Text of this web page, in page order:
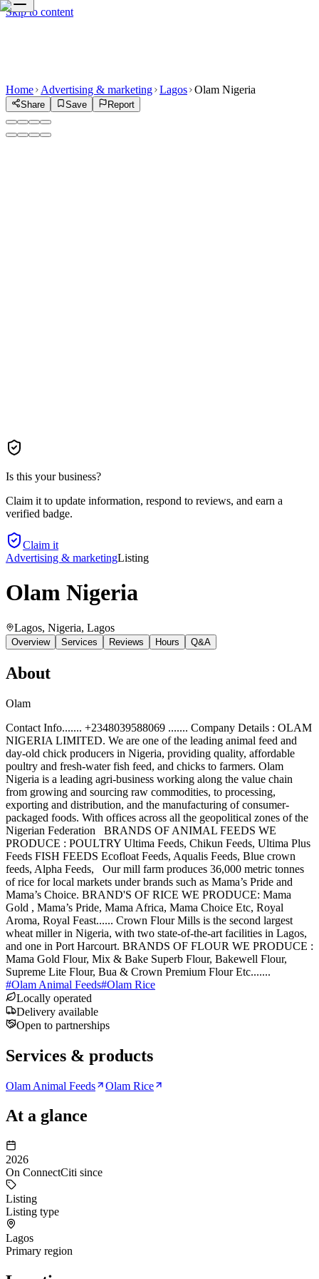
Skip to content
Home Advertising & marketing Lagos Olam Nigeria
Share Save Report
Is this your business?
Claim it to update information, respond to reviews, and earn a
verified badge.
Claim it
Advertising & marketingListing
Olam Nigeria
Lagos, Nigeria, Lagos
Overview Services Reviews Hours Q&A
About
Olam
Contact Info....... +2348039588069 ....... Company Details : OLAM
NIGERIA LIMITED. We are one of the leading animal feed and
day-old chick producers in Nigeria, providing quality, affordable
poultry and fresh-water fish feed, and chicks to farmers. Olam
Nigeria is a leading agri-business working along the value chain
from growing and sourcing raw commodities, to processing,
exporting and distribution, and the manufacturing of consumer-
packaged foods. With offices across all the geopolitical zones of the
Nigerian Federation BRANDS OF ANIMAL FEEDS WE
PRODUCE : POULTRY Ultima Feeds, Chikun Feeds, Ultima Plus
Feeds FISH FEEDS Ecofloat Feeds, Aqualis Feeds, Blue crown
feeds, Alpha Feeds, Our mill farm produces 36,000 metric tonnes
of rice for local markets under brands such as Mama’s Pride and
Mama’s Choice. BRAND'S OF RICE WE PRODUCE: Mama
Gold , Mama’s Pride, Mama Africa, Mama Choice Etc, Royal
Aroma, Royal Feast...... Crown Flour Mills is the second largest
wheat miller in Nigeria, with two state-of-the-art facilities in Lagos,
and one in Port Harcourt. BRANDS OF FLOUR WE PRODUCE :
Mama Gold Flour, Mix & Bake Superb Flour, Bakewell Flour,
Supreme Lite Flour, Bua & Crown Premium Flour Etc.......
#Olam Animal Feeds#Olam Rice
Locally operated
Delivery available
Open to partnerships
Services & products
Olam Animal Feeds Olam Rice
At a glance
2026
On ConnectCiti since
Listing
Listing type
Lagos
Primary region